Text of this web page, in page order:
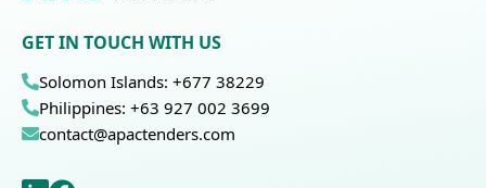
GET IN TOUCH WITH US
Solomon Islands: +677 38229
Philippines: +63 927 002 3699
contact@apactenders.com